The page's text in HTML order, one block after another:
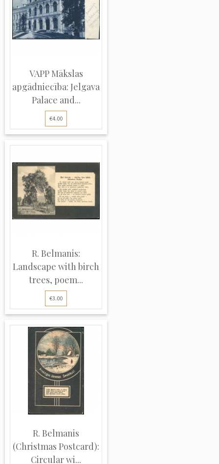
VAPP Mākslas
apgādniecība: Jelgava
Palace and...
€4.00
R. Belmanis:
Landscape with birch
trees, poem...
€3.00
R. Belmanis
(Christmas Postcard):
Circular wi...